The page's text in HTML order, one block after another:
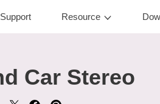
Support Resource
Car Stereo